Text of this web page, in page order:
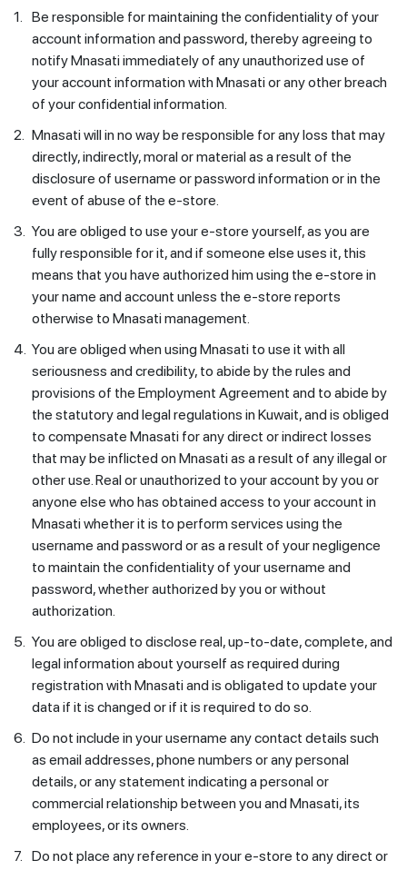
1. Be responsible for maintaining the confidentiality of your
account information and password, thereby agreeing to
notify Mnasati immediately of any unauthorized use of
your account information with Mnasati or any other breach
of your confidential information.
2. Mnasati will in no way be responsible for any loss that may
directly, indirectly, moral or material as a result of the
disclosure of username or password information or in the
event of abuse of the e-store.
3. You are obliged to use your e-store yourself, as you are
fully responsible for it, and if someone else uses it, this
means that you have authorized him using the e-store in
your name and account unless the e-store reports
otherwise to Mnasati management.
4. You are obliged when using Mnasati to use it with all
seriousness and credibility, to abide by the rules and
provisions of the Employment Agreement and to abide by
the statutory and legal regulations in Kuwait, and is obliged
to compensate Mnasati for any direct or indirect losses
that may be inflicted on Mnasati as a result of any illegal or
other use. Real or unauthorized to your account by you or
anyone else who has obtained access to your account in
Mnasati whether it is to perform services using the
username and password or as a result of your negligence
to maintain the confidentiality of your username and
password, whether authorized by you or without
authorization.
5. You are obliged to disclose real, up-to-date, complete, and
legal information about yourself as required during
registration with Mnasati and is obligated to update your
data if it is changed or if it is required to do so.
6. Do not include in your username any contact details such
as email addresses, phone numbers or any personal
details, or any statement indicating a personal or
commercial relationship between you and Mnasati, its
employees, or its owners.
7. Do not place any reference in your e-store to any direct or